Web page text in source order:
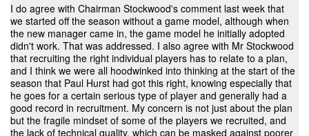
I do agree with Chairman Stockwood's comment last week that
we started off the season without a game model, although when
the new manager came in, the game model he initially adopted
didn't work. That was addressed. I also agree with Mr Stockwood
that recruiting the right individual players has to relate to a plan,
and I think we were all hoodwinked into thinking at the start of the
season that Paul Hurst had got this right, knowing especially that
he goes for a certain serious type of player and generally had a
good record in recruitment. My concern is not just about the plan
but the fragile mindset of some of the players we recruited, and
the lack of technical quality, which can be masked against poorer